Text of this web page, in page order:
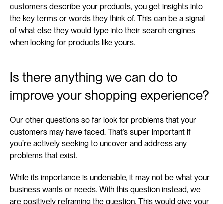
customers describe your products, you get insights into
the key terms or words they think of. This can be a signal
of what else they would type into their search engines
when looking for products like yours.
Is there anything we can do to
improve your shopping experience?
Our other questions so far look for problems that your
customers may have faced. That’s super important if
you’re actively seeking to uncover and address any
problems that exist.
While its importance is undeniable, it may not be what your
business wants or needs. With this question instead, we
are positively reframing the question. This would give your